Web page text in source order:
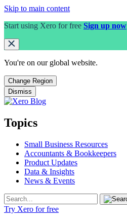
Skip to main content
Start using Xero for free Sign up now
You're on our global website.
Change Region
Dismiss
Topics
Small Business Resources
Accountants & Bookkeepers
Product Updates
Data & Insights
News & Events
Try Xero for free